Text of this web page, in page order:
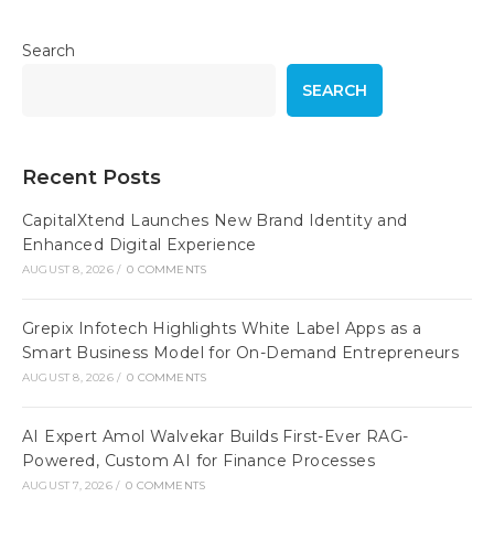
Search
SEARCH
Recent Posts
CapitalXtend Launches New Brand Identity and
Enhanced Digital Experience
AUGUST 8, 2026 / 0 COMMENTS
Grepix Infotech Highlights White Label Apps as a
Smart Business Model for On-Demand Entrepreneurs
AUGUST 8, 2026 / 0 COMMENTS
AI Expert Amol Walvekar Builds First-Ever RAG-
Powered, Custom AI for Finance Processes
AUGUST 7, 2026 / 0 COMMENTS